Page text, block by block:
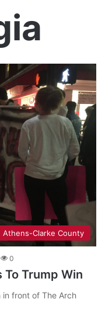
Athens-Clarke County
0
Trump Win
front of The Arch